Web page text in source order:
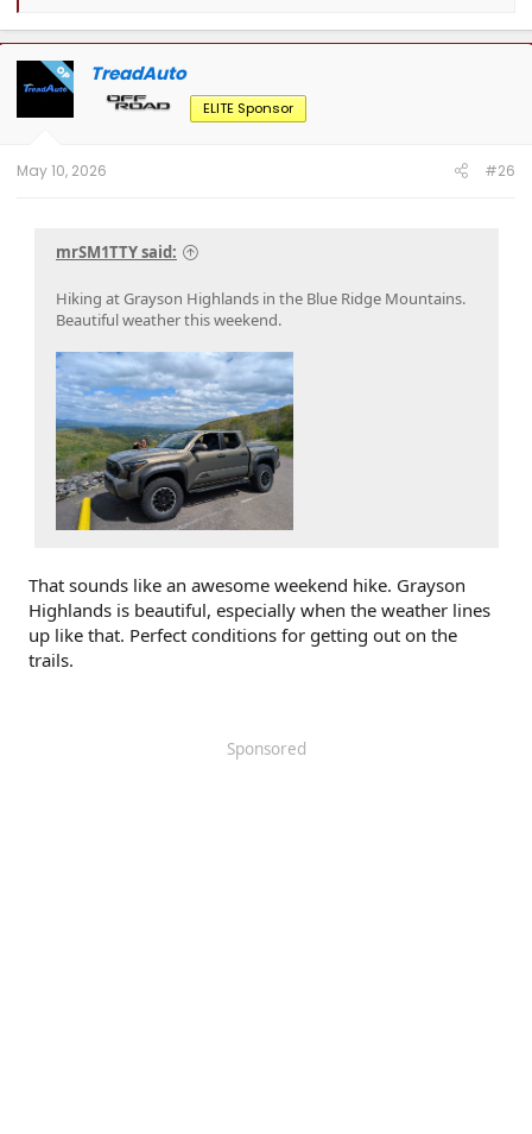
a
c
t
i
n
OP TreadAuto
ELITE Sponsor
May 10, 2026 #26
mrSM1TTY said:
Hiking at Grayson Highlands in the Blue Ridge Mountains.
Beautiful weather this weekend.
That sounds like an awesome weekend hike. Grayson
Highlands is beautiful, especially when the weather lines
up like that. Perfect conditions for getting out on the
trails.
Sponsored